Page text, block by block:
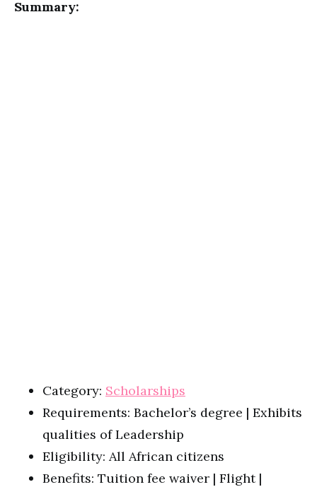
Summary:
Category: Scholarships
Requirements: Bachelor’s degree | Exhibits
qualities of Leadership
Eligibility: All African citizens
Benefits: Tuition fee waiver | Flight |